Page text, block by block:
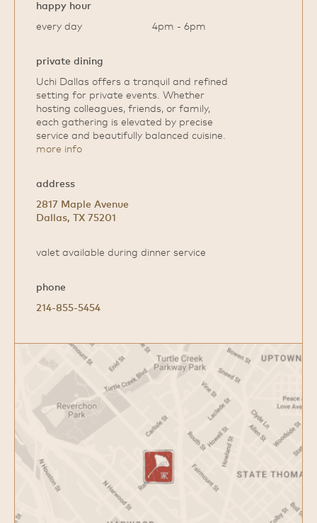
happy hour
every day
4pm - 6pm
private dining
Uchi Dallas offers a tranquil and refined
setting for private events. Whether
hosting colleagues, friends, or family,
each gathering is elevated by precise
service and beautifully balanced cuisine.
more info
address
2817 Maple Avenue
Dallas, TX 75201
valet available during dinner service
phone
214-855-5454
Google